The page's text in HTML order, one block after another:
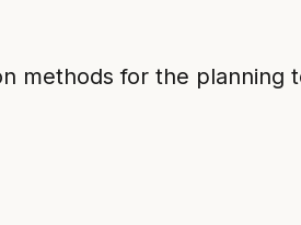
methods for the planning